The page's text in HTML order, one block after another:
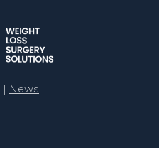
| News